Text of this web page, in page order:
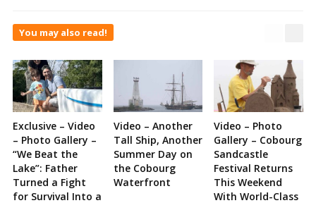
You may also read!
Exclusive – Video
– Photo Gallery –
“We Beat the
Lake”: Father
Turned a Fight
for Survival Into a
Video – Another
Tall Ship, Another
Summer Day on
the Cobourg
Waterfront
Video – Photo
Gallery – Cobourg
Sandcastle
Festival Returns
This Weekend
With World-Class